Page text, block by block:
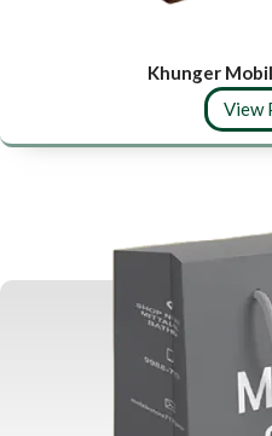
Khunger
View